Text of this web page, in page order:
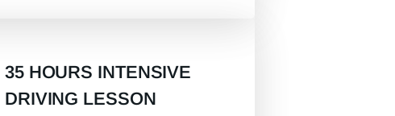
35 HOURS INTENSIVE
DRIVING LESSON